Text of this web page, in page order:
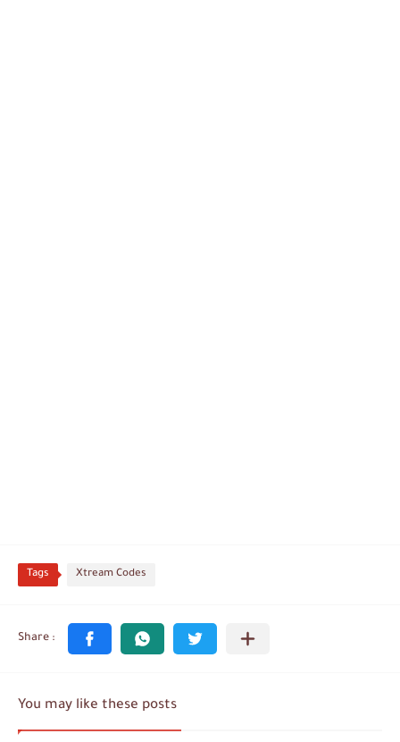
Tags Xtream Codes
You may like these posts